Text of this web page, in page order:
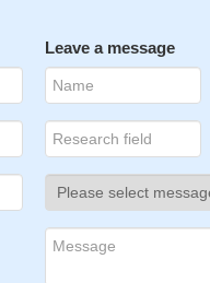
Leave a message